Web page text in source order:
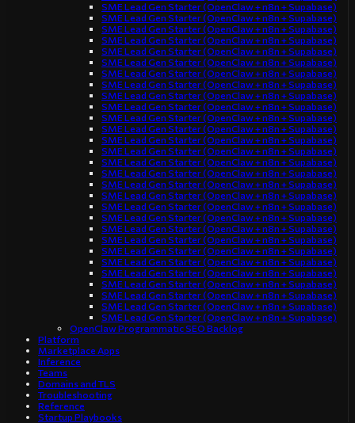
SME Lead Gen Starter (OpenClaw + n8n + Supabase)
SME Lead Gen Starter (OpenClaw + n8n + Supabase)
SME Lead Gen Starter (OpenClaw + n8n + Supabase)
SME Lead Gen Starter (OpenClaw + n8n + Supabase)
SME Lead Gen Starter (OpenClaw + n8n + Supabase)
SME Lead Gen Starter (OpenClaw + n8n + Supabase)
SME Lead Gen Starter (OpenClaw + n8n + Supabase)
SME Lead Gen Starter (OpenClaw + n8n + Supabase)
SME Lead Gen Starter (OpenClaw + n8n + Supabase)
SME Lead Gen Starter (OpenClaw + n8n + Supabase)
SME Lead Gen Starter (OpenClaw + n8n + Supabase)
SME Lead Gen Starter (OpenClaw + n8n + Supabase)
SME Lead Gen Starter (OpenClaw + n8n + Supabase)
SME Lead Gen Starter (OpenClaw + n8n + Supabase)
SME Lead Gen Starter (OpenClaw + n8n + Supabase)
SME Lead Gen Starter (OpenClaw + n8n + Supabase)
SME Lead Gen Starter (OpenClaw + n8n + Supabase)
SME Lead Gen Starter (OpenClaw + n8n + Supabase)
SME Lead Gen Starter (OpenClaw + n8n + Supabase)
SME Lead Gen Starter (OpenClaw + n8n + Supabase)
SME Lead Gen Starter (OpenClaw + n8n + Supabase)
SME Lead Gen Starter (OpenClaw + n8n + Supabase)
SME Lead Gen Starter (OpenClaw + n8n + Supabase)
SME Lead Gen Starter (OpenClaw + n8n + Supabase)
SME Lead Gen Starter (OpenClaw + n8n + Supabase)
SME Lead Gen Starter (OpenClaw + n8n + Supabase)
SME Lead Gen Starter (OpenClaw + n8n + Supabase)
SME Lead Gen Starter (OpenClaw + n8n + Supabase)
SME Lead Gen Starter (OpenClaw + n8n + Supabase)
OpenClaw Programmatic SEO Backlog
Platform
Marketplace Apps
Inference
Teams
Domains and TLS
Troubleshooting
Reference
Startup Playbooks